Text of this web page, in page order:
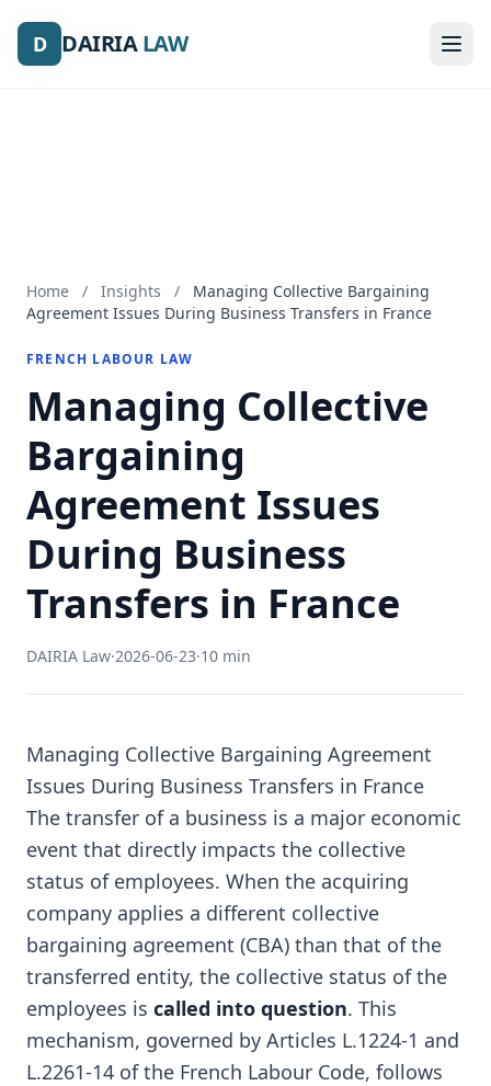
D DAIRIALAW
D DAIRIALAW
Home / Insights /
Managing Collective Bargaining
Agreement Issues During Business Transfers in France
FRENCH LABOUR LAW
Managing Collective
Bargaining
Agreement Issues
During Business
Transfers in France
DAIRIA Law·2026-06-23·10 min
Managing Collective Bargaining Agreement
Issues During Business Transfers in France
The transfer of a business is a major economic
event that directly impacts the collective
status of employees. When the acquiring
company applies a different collective
bargaining agreement (CBA) than that of the
transferred entity, the collective status of the
employees is called into question. This
mechanism, governed by Articles L.1224-1 and
L.2261-14 of the French Labour Code, follows